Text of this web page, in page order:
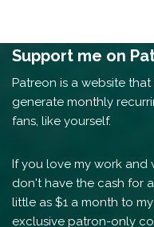
Support me on
Patreon is a website
generate monthly
fans, like yourself.
If you love my work and
don't have the cash for
little as $1 a month to
exclusive patron-only